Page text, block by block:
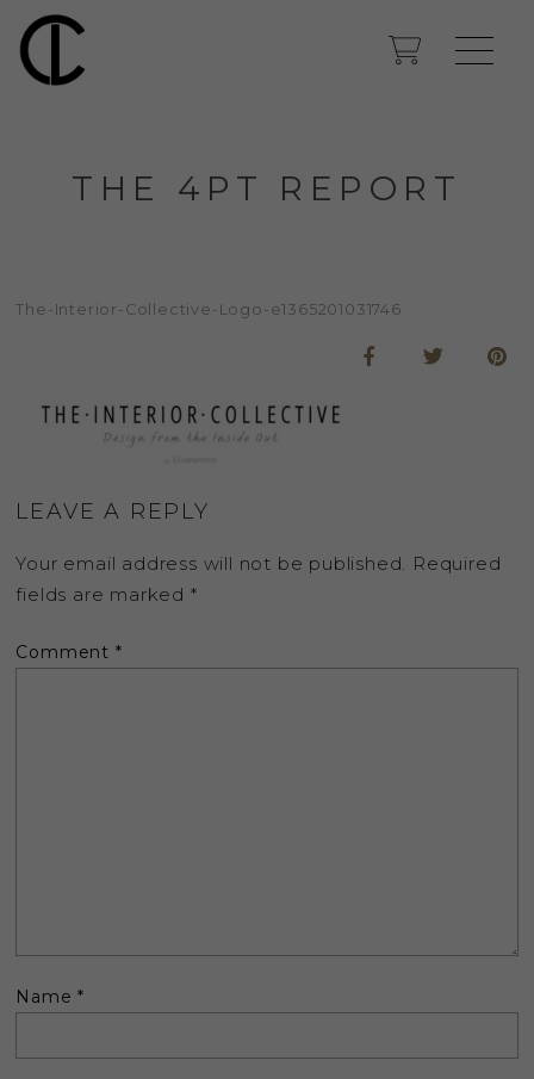
THE 4PT REPORT
The-Interior-Collective-Logo-e1365201031746
LEAVE A REPLY
Your email address will not be published. Required
fields are marked *
Comment *
Name*